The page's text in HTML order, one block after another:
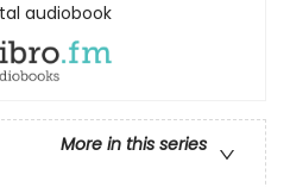
audiobook
More in this series